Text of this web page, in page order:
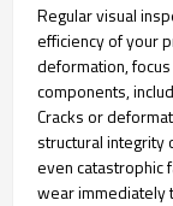
Regular visual
efficiency of your
deformation,
components,
Cracks or
structural integrity
even catastrophic
wear immediately